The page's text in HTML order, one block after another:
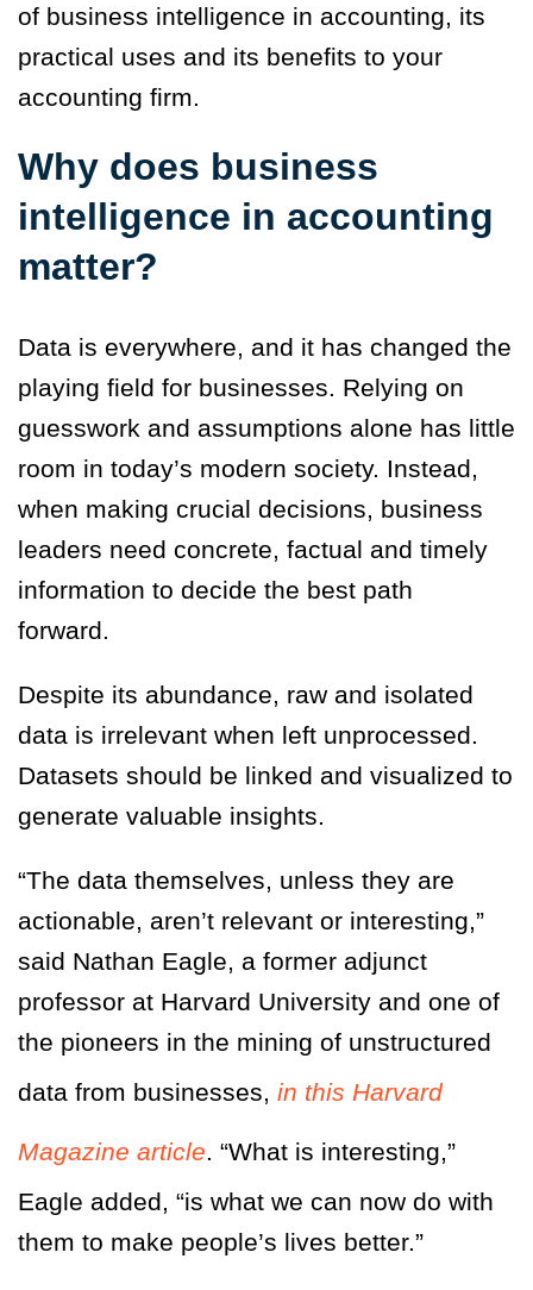
of business intelligence in accounting, its
practical uses and its benefits to your
accounting firm.
Why does business
intelligence in accounting
matter?
Data is everywhere, and it has changed the
playing field for businesses. Relying on
guesswork and assumptions alone has little
room in today’s modern society. Instead,
when making crucial decisions, business
leaders need concrete, factual and timely
information to decide the best path
forward.
Despite its abundance, raw and isolated
data is irrelevant when left unprocessed.
Datasets should be linked and visualized to
generate valuable insights.
“The data themselves, unless they are
actionable, aren’t relevant or interesting,”
said Nathan Eagle, a former adjunct
professor at Harvard University and one of
the pioneers in the mining of unstructured
data from businesses, in this Harvard
Magazine article. “What is interesting,”
Eagle added, “is what we can now do with
them to make people’s lives better.”